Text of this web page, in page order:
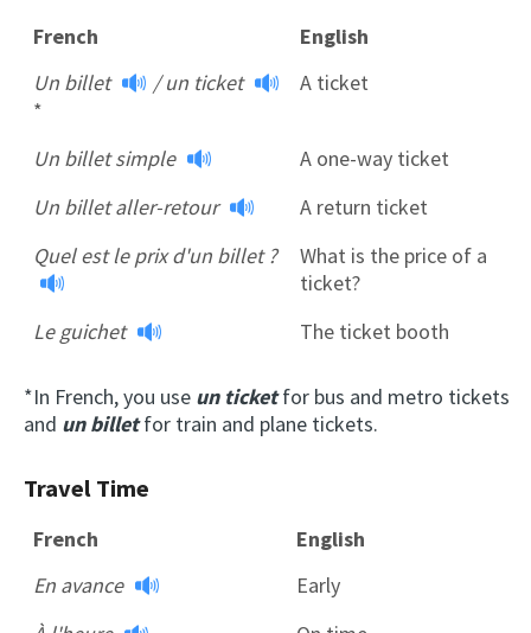
French
English
Un billet
/un ticket
*
A ticket
Un billet simple
A one-way ticket
Un billet aller-retour
A return ticket
Quel est le prix d'un billet ?
What is the price of a
ticket?
Le guichet
The ticket booth
*In French, you use un ticketfor bus and metro tickets
and un billetfor train and plane tickets.
Travel Time
French
English
En avance
Early